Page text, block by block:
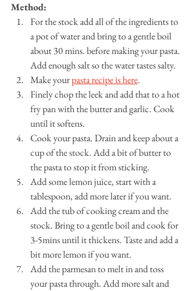
Method:
For the stock add all of the ingredients to
a pot of water and bring to a gentle boil
about 30 mins. before making your pasta.
Add enough salt so the water tastes salty.
Make your pasta recipe is here.
Finely chop the leek and add that to a hot
fry pan with the butter and garlic. Cook
until it softens.
Cook your pasta. Drain and keep about a
cup of the stock. Add a bit of butter to
the pasta to stop it from sticking.
Add some lemon juice, start with a
tablespoon, add more later if you want.
Add the tub of cooking cream and the
stock. Bring to a gentle boil and cook for
3-5mins until it thickens. Taste and add a
bit more lemon if you want.
Add the parmesan to melt in and toss
your pasta through. Add more salt and